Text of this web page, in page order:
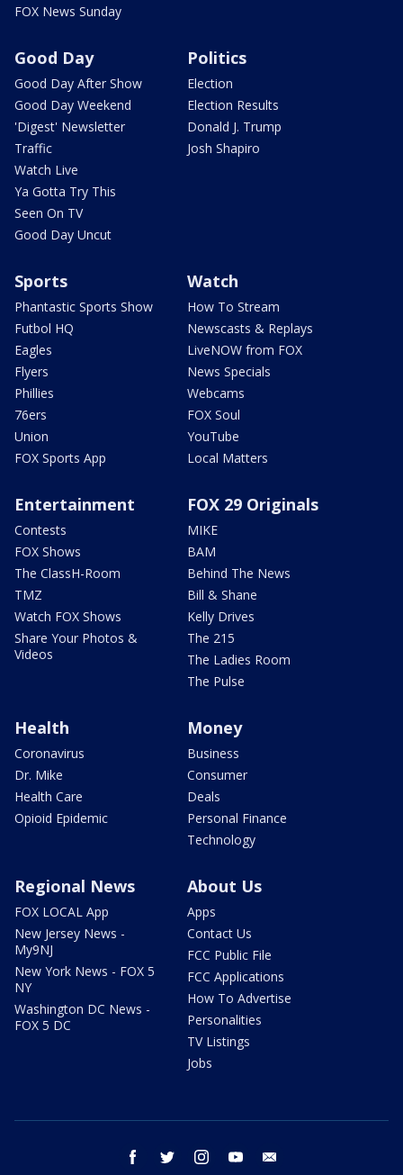
FOX News Sunday
Good Day
Good Day After Show
Good Day Weekend
'Digest' Newsletter
Traffic
Watch Live
Ya Gotta Try This
Seen On TV
Good Day Uncut
Politics
Election
Election Results
Donald J. Trump
Josh Shapiro
Sports
Phantastic Sports Show
Futbol HQ
Eagles
Flyers
Phillies
76ers
Union
FOX Sports App
Watch
How To Stream
Newscasts & Replays
LiveNOW from FOX
News Specials
Webcams
FOX Soul
YouTube
Local Matters
Entertainment
Contests
FOX Shows
The ClassH-Room
TMZ
Watch FOX Shows
Share Your Photos &
Videos
FOX 29 Originals
MIKE
BAM
Behind The News
Bill & Shane
Kelly Drives
The 215
The Ladies Room
The Pulse
Health
Coronavirus
Dr. Mike
Health Care
Opioid Epidemic
Money
Business
Consumer
Deals
Personal Finance
Technology
Regional News
FOX LOCAL App
New Jersey News -
My9NJ
New York News - FOX 5
NY
Washington DC News -
FOX 5 DC
About Us
Apps
Contact Us
FCC Public File
FCC Applications
How To Advertise
Personalities
TV Listings
Jobs
facebook twitter instagram youtube